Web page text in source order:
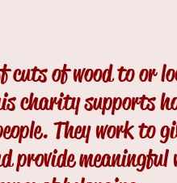
cuts of wood to or
charity supports
They work to
provide meaningful